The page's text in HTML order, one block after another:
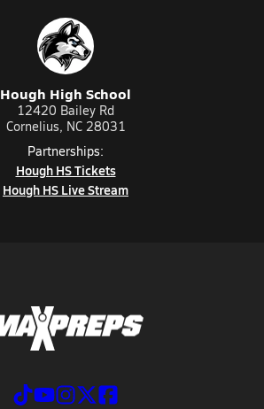
Hough High School
12420 Bailey Rd
Cornelius, NC 28031
Partnerships:
Hough HS Tickets
Hough HS Live Stream